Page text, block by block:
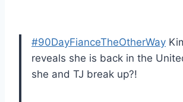
#90DayFianceTheOtherWay
reveals she is back in the
she and TJ break up?!